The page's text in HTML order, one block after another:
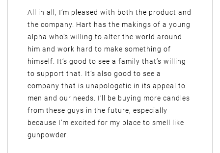
All in all, I’m pleased with both the product and
the company. Hart has the makings of a young
alpha who’s willing to alter the world around
him and work hard to make something of
himself. It’s good to see a family that’s willing
to support that. It’s also good to see a
company that is unapologetic in its appeal to
men and our needs. I’ll be buying more candles
from these guys in the future, especially
because I’m excited for my place to smell like
gunpowder.